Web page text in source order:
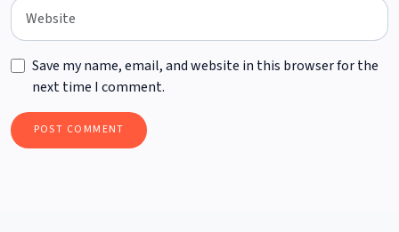
Save my name, email, and website in this browser for the
next time I comment.